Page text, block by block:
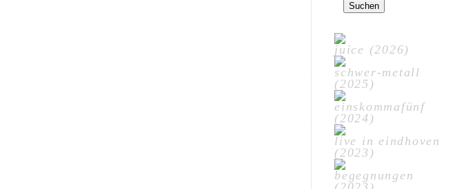
nach:
juice (2026)
schwer-metall
(2025)
einskommafünf
(2024)
live in eindhoven
(2023)
begegnungen